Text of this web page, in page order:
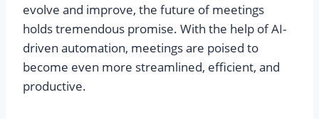
evolve and improve, the future of meetings
holds tremendous promise. With the help of AI-
driven automation, meetings are poised to
become even more streamlined, efficient, and
productive.